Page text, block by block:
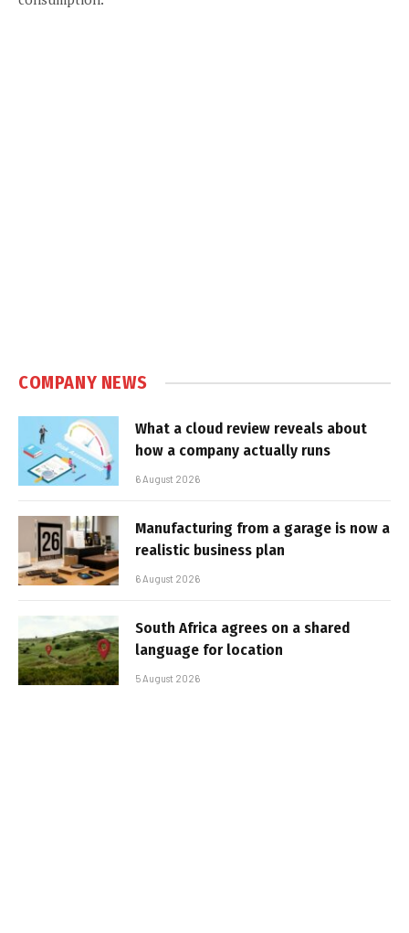
COMPANY NEWS
What a cloud review reveals about
how a company actually runs
6 August 2026
Manufacturing from a garage is now a
realistic business plan
6 August 2026
South Africa agrees on a shared
language for location
5 August 2026